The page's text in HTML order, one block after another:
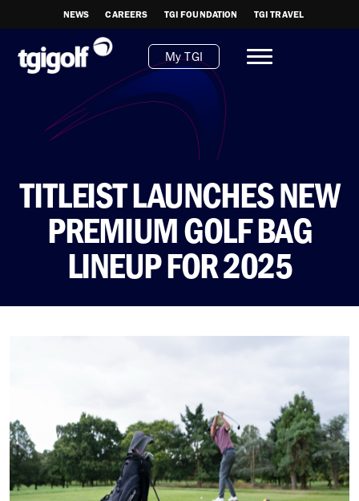
NEWS CAREERS TGI FOUNDATION TGI TRAVEL
My TGI
TITLEIST LAUNCHES NEW
PREMIUM GOLF BAG
LINEUP FOR 2025